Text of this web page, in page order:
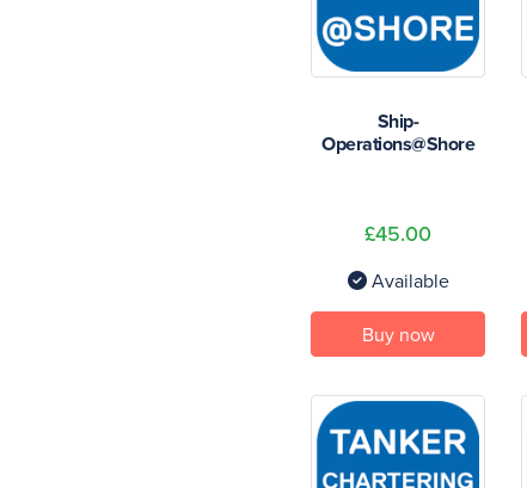
Ship-
Operations@Shore
£45.00
Available
Buy now